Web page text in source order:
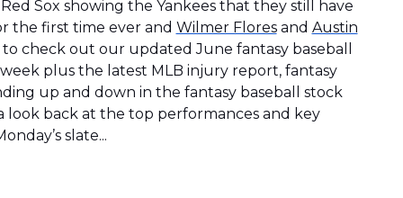
Sox showing the Yankees that they still have
the first time ever and Wilmer Floresand Austin
check out our updated June fantasy baseball
plus the latest MLB injury report, fantasy
up and down in the fantasy baseball stock
look back at the top performances and key
slate...